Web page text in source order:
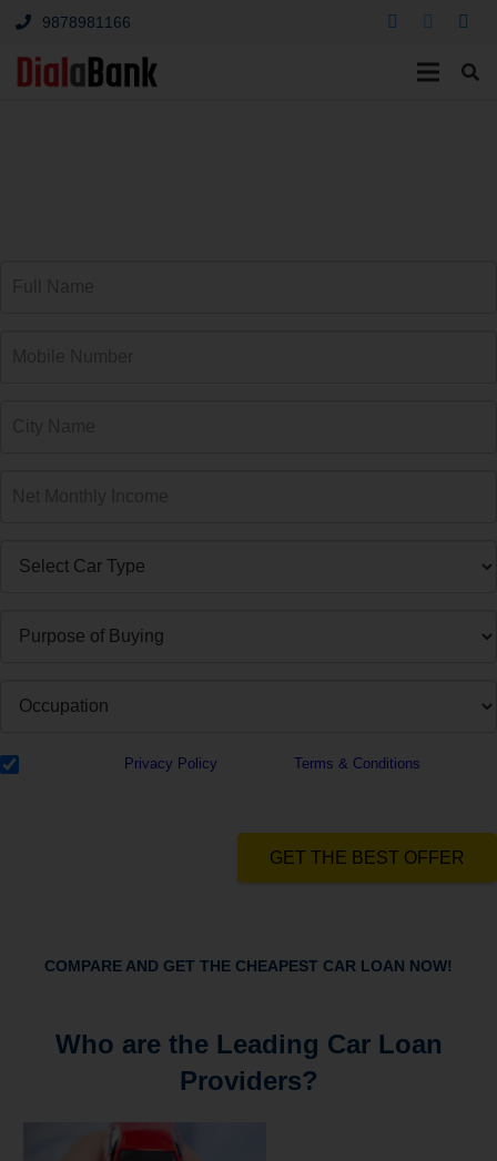
9878981166
Privacy Policy Terms & Conditions
GET THE BEST OFFER
COMPARE AND GET THE CHEAPEST CAR LOAN NOW!
Who are the Leading Car Loan
Providers?